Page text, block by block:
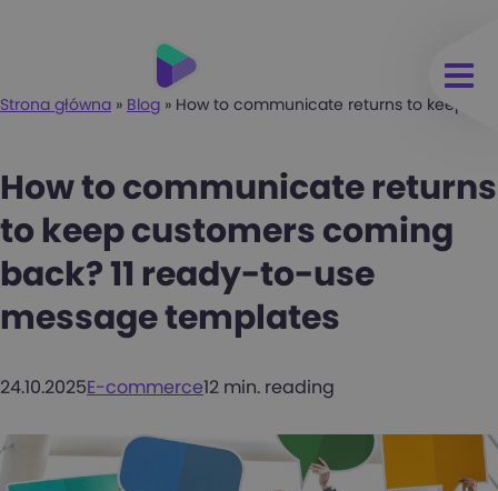
Strona główna » Blog » How to communicate returns to keep
How to communicate returns
to keep customers coming
back? 11 ready-to-use
message templates
24.10.2025E-commerce12 min. reading